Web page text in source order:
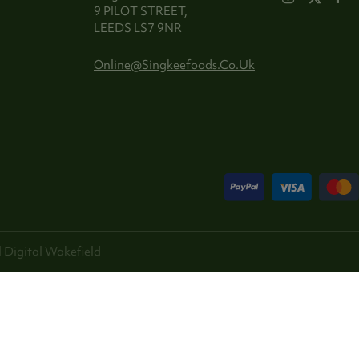
9 PILOT STREET,
LEEDS LS7 9NR
Online@singkeefoods.co.uk
Digital Wakefield